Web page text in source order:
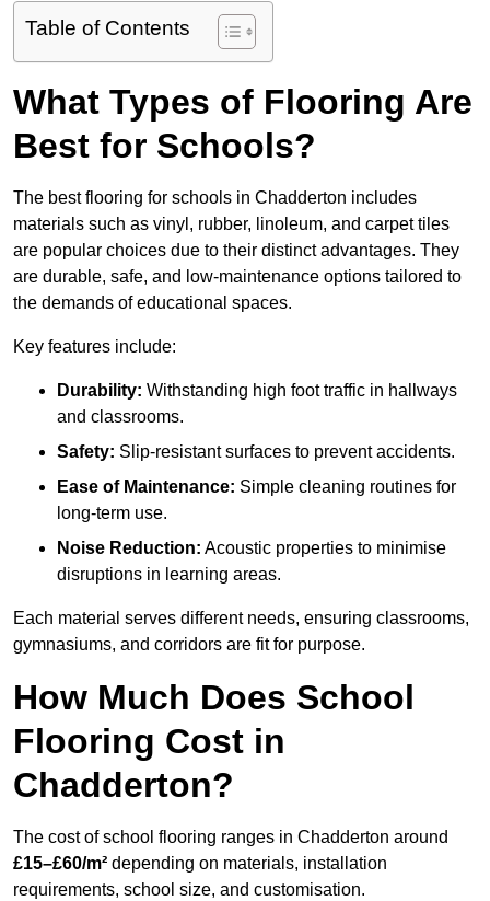
Table of Contents
What Types of Flooring Are
Best for Schools?
The best flooring for schools in Chadderton includes
materials such as vinyl, rubber, linoleum, and carpet tiles
are popular choices due to their distinct advantages. They
are durable, safe, and low-maintenance options tailored to
the demands of educational spaces.
Key features include:
Durability: Withstanding high foot traffic in hallways
and classrooms.
Safety: Slip-resistant surfaces to prevent accidents.
Ease of Maintenance: Simple cleaning routines for
long-term use.
Noise Reduction: Acoustic properties to minimise
disruptions in learning areas.
Each material serves different needs, ensuring classrooms,
gymnasiums, and corridors are fit for purpose.
How Much Does School
Flooring Cost in
Chadderton?
The cost of school flooring ranges in Chadderton around
£15–£60/m² depending on materials, installation
requirements, school size, and customisation.